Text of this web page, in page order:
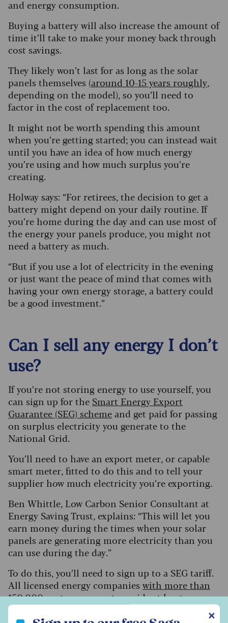
and energy consumption.
Buying a battery will also increase the amount of
time it’ll take to make your money back through
cost savings.
They likely won’t last for as long as the solar
panels themselves (around 10-15 years roughly,
depending on the model), so you’ll need to
factor in the cost of replacement too.
It might not be worth spending this amount
when you’re getting started; you can instead wait
until you have an idea of how much energy
you’re using and how much surplus you’re
creating.
Holway says: “For retirees, the decision to get a
battery might depend on your daily routine. If
you’re home during the day and can use most of
the energy your panels produce, you might not
need a battery as much.
“But if you use a lot of electricity in the evening
or just want the peace of mind that comes with
having your own energy storage, a battery could
be a good investment.”
Can I sell any energy I don’t
use?
If you’re not storing energy to use yourself, you
can sign up for the Smart Energy Export
Guarantee (SEG) schemeand get paid for passing
on surplus electricity you generate to the
National Grid.
You’ll need to have an export meter, or capable
smart meter, fitted to do this and to tell your
supplier how much electricity you’re exporting.
Ben Whittle, Low Carbon Senior Consultant at
Energy Saving Trust, explains: “This will let you
earn money during the times when your solar
panels are generating more electricity than you
can use during the day.”
To do this, you’ll need to sign up to a SEG tariff.
All licensed energy companies with more than
150,000 customersmust provide at least one
SEG tariff, while smaller firms can offer one
✕